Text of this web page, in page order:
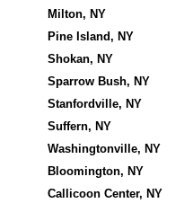
Milton, NY
Pine Island, NY
Shokan, NY
Sparrow Bush, NY
Stanfordville, NY
Suffern, NY
Washingtonville, NY
Bloomington, NY
Callicoon Center, NY